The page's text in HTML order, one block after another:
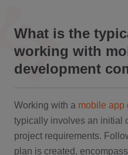
What is the
working with
development
Working with a mobile app
typically involves an initial
project requirements.
plan is created,